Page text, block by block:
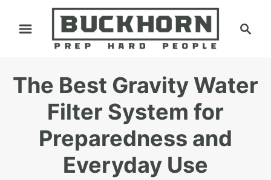
c
The Best Gravity Water
Filter System for
Preparedness and
Everyday Use